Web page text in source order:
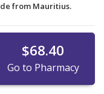
from Mauritius.
$68.40
Go to Pharmacy